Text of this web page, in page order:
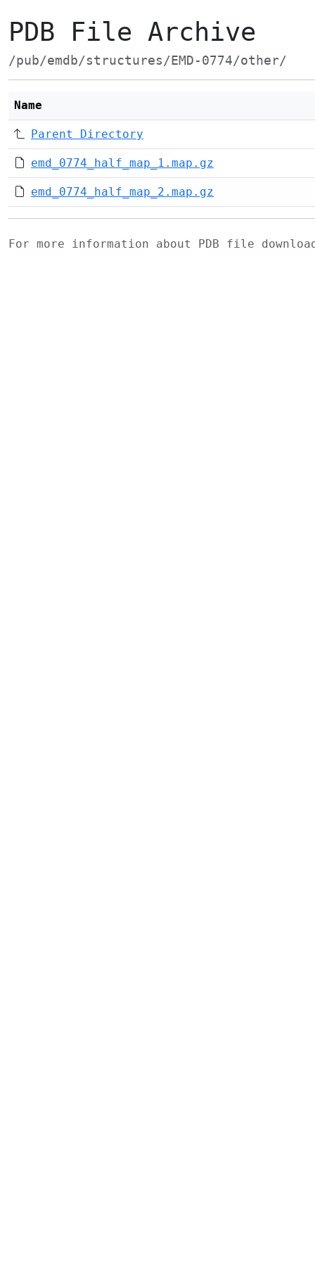
PDB File Archive
/pub/emdb/structures/EMD-0774/other/
Name
Parent Directory
emd_0774_half_map_1.map.gz
emd_0774_half_map_2.map.gz
For more information about PDB file